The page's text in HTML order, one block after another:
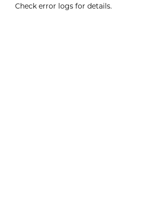
Check error logs for details.